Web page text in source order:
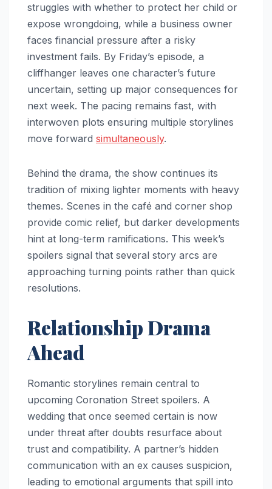
struggles with whether to protect her child or
expose wrongdoing, while a business owner
faces financial pressure after a risky
investment fails. By Friday’s episode, a
cliffhanger leaves one character’s future
uncertain, setting up major consequences for
next week. The pacing remains fast, with
interwoven plots ensuring multiple storylines
move forward simultaneously.
Behind the drama, the show continues its
tradition of mixing lighter moments with heavy
themes. Scenes in the café and corner shop
provide comic relief, but darker developments
hint at long-term ramifications. This week’s
spoilers signal that several story arcs are
approaching turning points rather than quick
resolutions.
Relationship Drama
Ahead
Romantic storylines remain central to
upcoming Coronation Street spoilers. A
wedding that once seemed certain is now
under threat after doubts resurface about
trust and compatibility. A partner’s hidden
communication with an ex causes suspicion,
leading to emotional arguments that spill into